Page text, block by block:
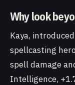
Why look
Kaya,
spellcasting
spell damage
Intelligence,